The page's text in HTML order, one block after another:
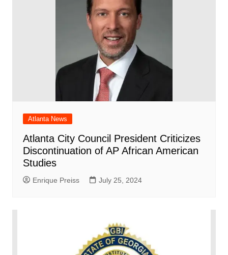
Atlanta News
Atlanta City Council President Criticizes
Discontinuation of AP African American
Studies
Enrique Preiss July 25, 2024